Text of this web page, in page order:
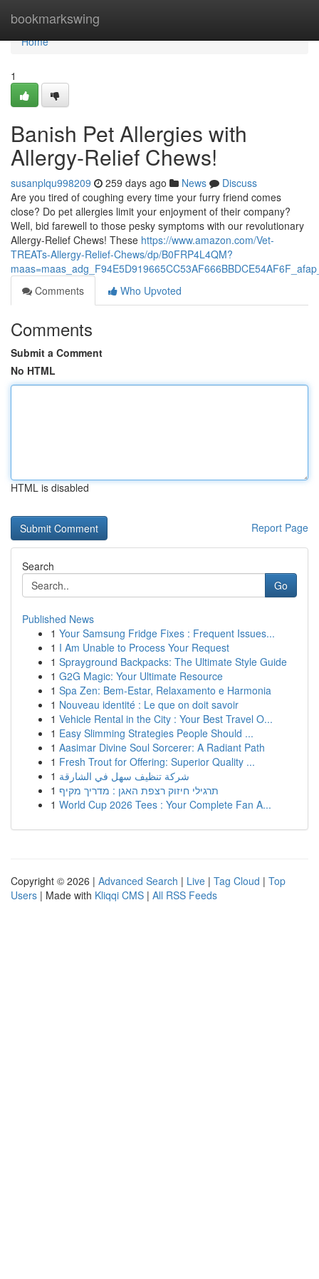
bookmarkswing
Home
Home
1
Banish Pet Allergies with
Allergy-Relief Chews!
susanplqu998209 259 days ago News
Discuss
Are you tired of coughing every time your furry friend comes
close? Do pet allergies limit your enjoyment of their company?
Well, bid farewell to those pesky symptoms with our revolutionary
Allergy-Relief Chews! These https://www.amazon.com/Vet-
TREATs-Allergy-Relief-Chews/dp/B0FRP4L4QM?
Comments
Who Upvoted
Comments
Submit a Comment
No HTML
HTML is disabled
Report Page
Search
Go
Published News
1 Your Samsung Fridge Fixes : Frequent Issues...
1 I Am Unable to Process Your Request
1 Sprayground Backpacks: The Ultimate Style Guide
1 G2G Magic: Your Ultimate Resource
1 Spa Zen: Bem-Estar, Relaxamento e Harmonia
1 Nouveau identité : Le que on doit savoir
1 Vehicle Rental in the City : Your Best Travel O...
1 Easy Slimming Strategies People Should ...
1 Aasimar Divine Soul Sorcerer: A Radiant Path
1 Fresh Trout for Offering: Superior Quality ...
1 شركة تنظيف سهل في الشارقة
1 תרגילי חיזוק רצפת האגן : מדריך מקיף
1 World Cup 2026 Tees : Your Complete Fan A...
Copyright © 2026 | Advanced Search | Live | Tag Cloud | Top
Users | Made with Kliqqi CMS | All RSS Feeds